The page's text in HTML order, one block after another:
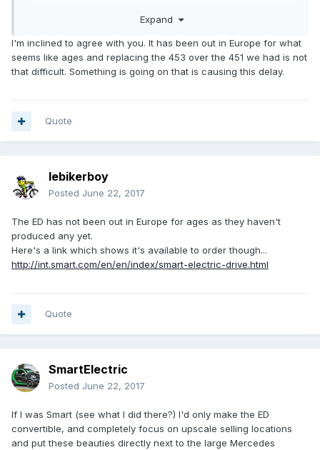
Expand
I'm inclined to agree with you. It has been out in Europe for what
seems like ages and replacing the 453 over the 451 we had is not
that difficult. Something is going on that is causing this delay.
Quote
lebikerboy
Posted June 22, 2017
The ED has not been out in Europe for ages as they haven't
produced any yet.
Here's a link which shows it's available to order though...
http://int.smart.com/en/en/index/smart-electric-drive.html
Quote
SmartElectric
Posted June 22, 2017
If I was Smart (see what I did there?) I'd only make the ED
convertible, and completely focus on upscale selling locations
and put these beauties directly next to the large Mercedes